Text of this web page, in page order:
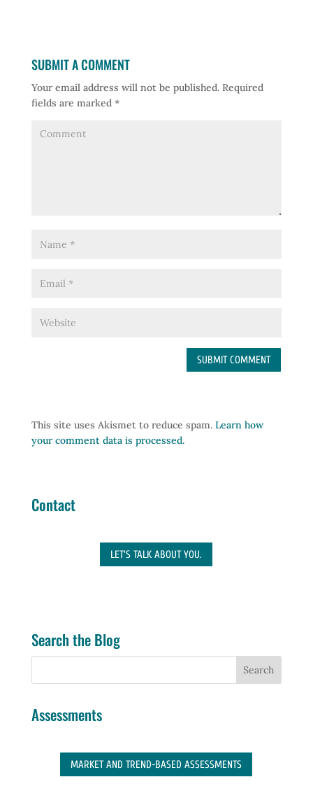
SUBMIT A COMMENT
Your email address will not be published.Required
fields are marked *
This site uses Akismet to reduce spam. Learn how
your comment data is processed.
Contact
LET'S TALK ABOUT YOU.
Search the Blog
Assessments
MARKET AND TREND-BASED ASSESSMENTS